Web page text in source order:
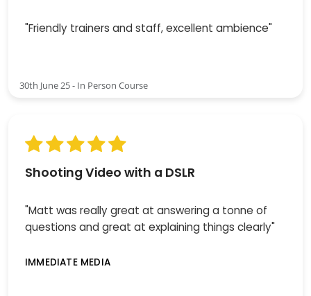
"Friendly trainers and staff, excellent ambience"
30th June 25 - In Person Course
Shooting Video with a DSLR
"Matt was really great at answering a tonne of
questions and great at explaining things clearly"
IMMEDIATE MEDIA